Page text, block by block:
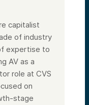
capitalist
of industry
expertise to
AV as a
role at CVS
on
stage